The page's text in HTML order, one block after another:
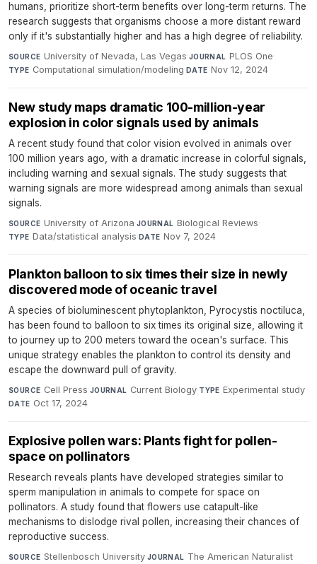
humans, prioritize short-term benefits over long-term returns. The
research suggests that organisms choose a more distant reward
only if it's substantially higher and has a high degree of reliability.
SOURCE University of Nevada, Las Vegas·JOURNAL PLOS One·
TYPE Computational simulation/modeling·DATE Nov 12, 2024
New study maps dramatic 100-million-year
explosion in color signals used by animals
A recent study found that color vision evolved in animals over
100 million years ago, with a dramatic increase in colorful signals,
including warning and sexual signals. The study suggests that
warning signals are more widespread among animals than sexual
signals.
SOURCE University of Arizona·JOURNAL Biological Reviews·
TYPE Data/statistical analysis·DATE Nov 7, 2024
Plankton balloon to six times their size in newly
discovered mode of oceanic travel
A species of bioluminescent phytoplankton, Pyrocystis noctiluca,
has been found to balloon to six times its original size, allowing it
to journey up to 200 meters toward the ocean's surface. This
unique strategy enables the plankton to control its density and
escape the downward pull of gravity.
SOURCE Cell Press·JOURNAL Current Biology·TYPE Experimental study·
DATE Oct 17, 2024
Explosive pollen wars: Plants fight for pollen-
space on pollinators
Research reveals plants have developed strategies similar to
sperm manipulation in animals to compete for space on
pollinators. A study found that flowers use catapult-like
mechanisms to dislodge rival pollen, increasing their chances of
reproductive success.
SOURCE Stellenbosch University·JOURNAL The American Naturalist·